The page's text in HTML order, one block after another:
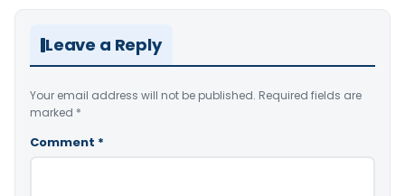
Leave a Reply
Your email address will not be published. Required fields are
marked *
Comment *